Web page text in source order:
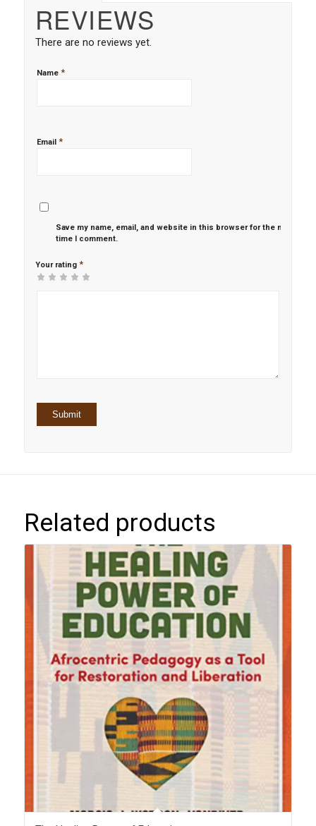
REVIEWS
There are no reviews yet.
Name *
Email *
Save my name, email, and website in this browser for the next
time I comment.
Your rating *
Related products